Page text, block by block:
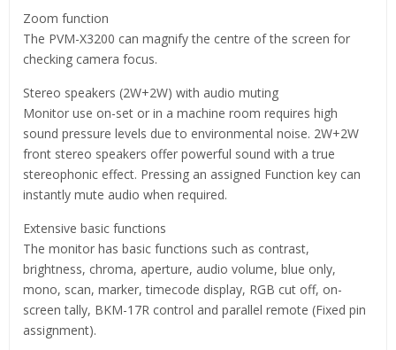
Zoom function
The PVM-X3200 can magnify the centre of the screen for
checking camera focus.
Stereo speakers (2W+2W) with audio muting
Monitor use on-set or in a machine room requires high
sound pressure levels due to environmental noise. 2W+2W
front stereo speakers offer powerful sound with a true
stereophonic effect. Pressing an assigned Function key can
instantly mute audio when required.
Extensive basic functions
The monitor has basic functions such as contrast,
brightness, chroma, aperture, audio volume, blue only,
mono, scan, marker, timecode display, RGB cut off, on-
screen tally, BKM-17R control and parallel remote (Fixed pin
assignment).